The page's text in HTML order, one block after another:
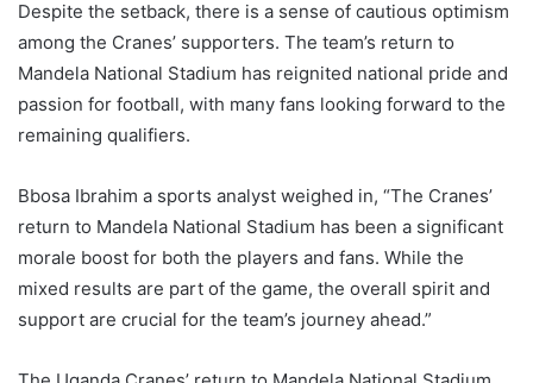
Despite the setback, there is a sense of cautious optimism
among the Cranes’ supporters. The team’s return to
Mandela National Stadium has reignited national pride and
passion for football, with many fans looking forward to the
remaining qualifiers.
Bbosa Ibrahim a sports analyst weighed in, “The Cranes’
return to Mandela National Stadium has been a significant
morale boost for both the players and fans. While the
mixed results are part of the game, the overall spirit and
support are crucial for the team’s journey ahead.”